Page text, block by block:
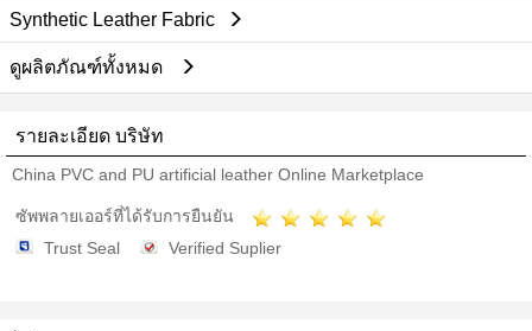
Synthetic Leather Fabric
ดูผลิตภัณฑ์ทั้งหมด
รายละเอียด บริษัท
China PVC and PU artificial leather Online Marketplace
ซัพพลายเออร์ที่ได้รับการยืนยัน
Trust Seal
Verified Suplier